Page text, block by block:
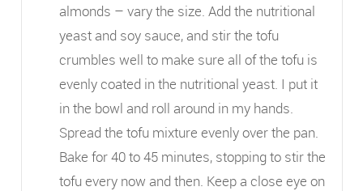
almonds – vary the size. Add the nutritional
yeast and soy sauce, and stir the tofu
crumbles well to make sure all of the tofu is
evenly coated in the nutritional yeast. I put it
in the bowl and roll around in my hands.
Spread the tofu mixture evenly over the pan.
Bake for 40 to 45 minutes, stopping to stir the
tofu every now and then. Keep a close eye on